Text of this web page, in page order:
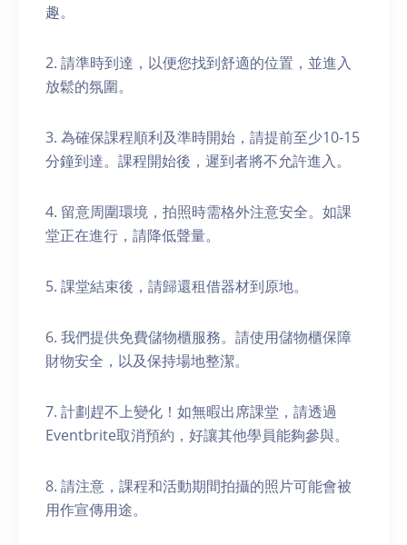
趣。
2. 請準時到達，以便您找到舒適的位置，並進入
放鬆的氛圍。
3. 為確保課程順利及準時開始，請提前至少10-15
分鐘到達。課程開始後，遲到者將不允許進入。
4. 留意周圍環境，拍照時需格外注意安全。如課
堂正在進行，請降低聲量。
5. 課堂結束後，請歸還租借器材到原地。
6. 我們提供免費儲物櫃服務。請使用儲物櫃保障
財物安全，以及保持場地整潔。
7. 計劃趕不上變化！如無暇出席課堂，請透過
Eventbrite取消預約，好讓其他學員能夠參與。
8. 請注意，課程和活動期間拍攝的照片可能會被
用作宣傳用途。